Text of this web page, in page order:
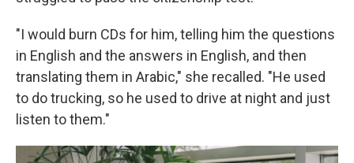
"I would burn CDs for him, telling him the questions
in English and the answers in English, and then
translating them in Arabic," she recalled. "He used
to do trucking, so he used to drive at night and just
listen to them."